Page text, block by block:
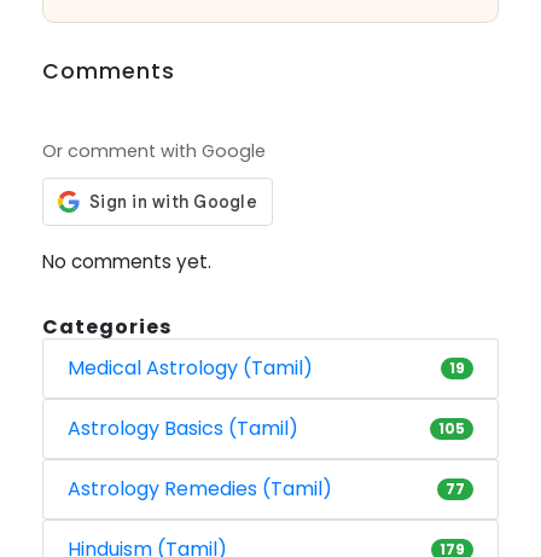
Comments
Or comment with Google
No comments yet.
Categories
Medical Astrology (Tamil)
19
Astrology Basics (Tamil) 105
Astrology Remedies (Tamil) 77
Hinduism (Tamil) 179